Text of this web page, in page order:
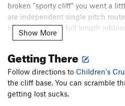
broken "sporty cliff" you went a
are independent single pitch
long demanding full length
and is a separate Mountainproject
Above these single pitch routes is
more one pitch lines start and
from. You can access the routes
your choice of climbs from the
Show More
Getting There
Follow directions to Children's
the cliff base. You can scramble
getting lost sucks.